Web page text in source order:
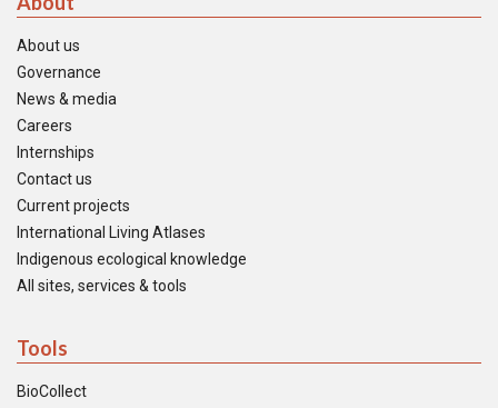
About us
Governance
News & media
Careers
Internships
Contact us
Current projects
International Living Atlases
Indigenous ecological knowledge
All sites, services & tools
Tools
BioCollect